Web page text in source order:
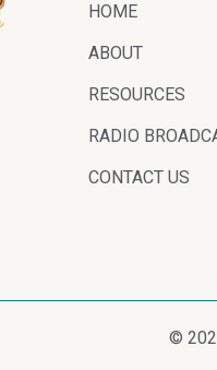
HOME
ABOUT
RESOURCES
RADIO
CONTACT US
©